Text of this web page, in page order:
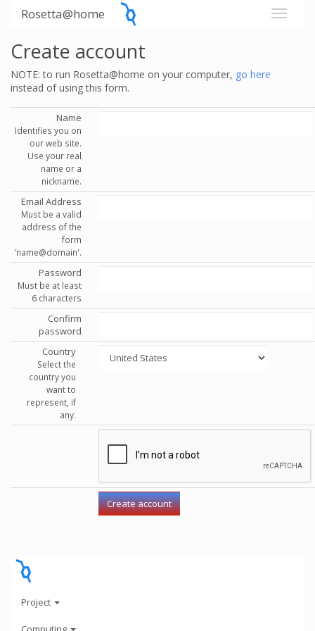
Rosetta@home
Create account
NOTE: to run Rosetta@home on your computer, go here
instead of using this form.
Name
Identifies you on
our web site.
Use your real
name or a
nickname.
Email Address
Must be a valid
address of the
form
'name@domain'.
Password
Must be at least
6 characters
Confirm
password
Country
Select the
country you
want to
represent, if
any.
Project